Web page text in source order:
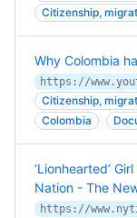
Citizenship,
Why Colombia
https://
Citizenship,
Colombia
‘Lionhearted’
Nation - The